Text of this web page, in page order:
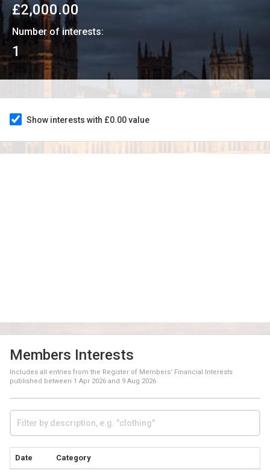
£2,000.00
Number of interests:
1
Show interests with £0.00 value
Members Interests
Includes all entries from the Register of Members' Financial Interests
published between 1 Apr 2026 and 9 Aug 2026
Date Category